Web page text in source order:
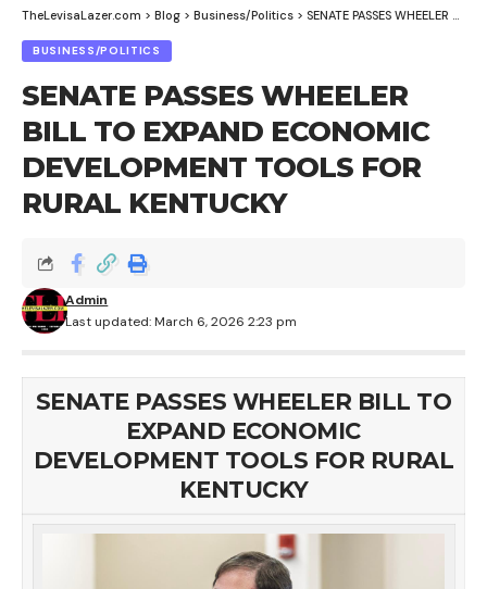
TheLevisaLazer.com > Blog > Business/Politics > SENATE PASSES WHEELER BILL TO EXPAND ECONOMIC DEVELOPMENT TOOLS FOR RURAL KENTUCKY
BUSINESS/POLITICS
SENATE PASSES WHEELER
BILL TO EXPAND ECONOMIC
DEVELOPMENT TOOLS FOR
RURAL KENTUCKY
Last updated: March 6, 2026 2:23 pm
Admin
SENATE PASSES WHEELER BILL TO
EXPAND ECONOMIC
DEVELOPMENT TOOLS FOR RURAL
KENTUCKY